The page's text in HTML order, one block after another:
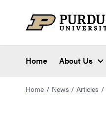
Home About Us
Home News Articles